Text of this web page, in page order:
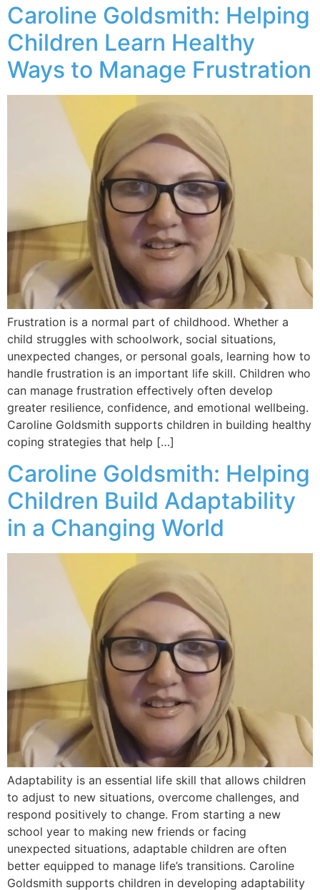
Caroline Goldsmith: Helping
Children Learn Healthy
Ways to Manage Frustration
Frustration is a normal part of childhood. Whether a
child struggles with schoolwork, social situations,
unexpected changes, or personal goals, learning how to
handle frustration is an important life skill. Children who
can manage frustration effectively often develop
greater resilience, confidence, and emotional wellbeing.
Caroline Goldsmith supports children in building healthy
coping strategies that help […]
Caroline Goldsmith: Helping
Children Build Adaptability
in a Changing World
Adaptability is an essential life skill that allows children
to adjust to new situations, overcome challenges, and
respond positively to change. From starting a new
school year to making new friends or facing
unexpected situations, adaptable children are often
better equipped to manage life’s transitions. Caroline
Goldsmith supports children in developing adaptability